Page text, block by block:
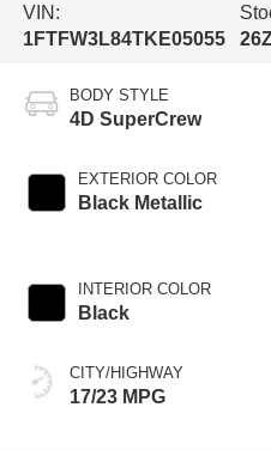
VIN:
1FTFW3L84TKE05055
BODY STYLE
4D SuperCrew
EXTERIOR COLOR
Black Metallic
INTERIOR COLOR
Black
CITY/HIGHWAY
17/23 MPG